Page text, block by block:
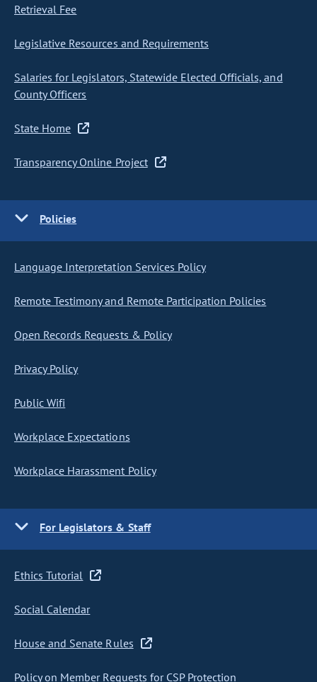
Retrieval Fee
Legislative Resources and Requirements
Salaries for Legislators, Statewide Elected Officials, and
County Officers
State Home
Transparency Online Project
Policies
Language Interpretation Services Policy
Remote Testimony and Remote Participation Policies
Open Records Requests & Policy
Privacy Policy
Public Wifi
Workplace Expectations
Workplace Harassment Policy
For Legislators & Staff
Ethics Tutorial
Social Calendar
House and Senate Rules
Policy on Member Requests for CSP Protection